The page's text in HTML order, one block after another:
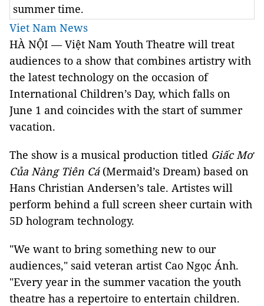
summer time.
Viet Nam News
HÀ NỘI — Việt Nam Youth Theatre will treat
audiences to a show that combines artistry with
the latest technology on the occasion of
International Children’s Day, which falls on
June 1 and coincides with the start of summer
vacation.
The show is a musical production titled Giấc Mơ
Của Nàng Tiên Cá (Mermaid’s Dream) based on
Hans Christian Andersen’s tale. Artistes will
perform behind a full screen sheer curtain with
5D hologram technology.
"We want to bring something new to our
audiences," said veteran artist Cao Ngọc Ánh.
"Every year in the summer vacation the youth
theatre has a repertoire to entertain children.